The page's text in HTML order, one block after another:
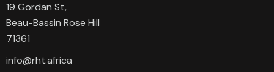
19 Gordan St,
Beau-Bassin Rose Hill
71361
info@rht.africa